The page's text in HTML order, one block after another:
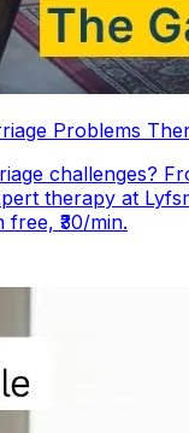
Problems
challenges?
therapy at
₹30/min.